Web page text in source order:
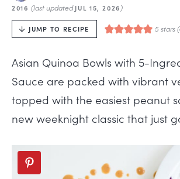
2016(last updatedJUL 15, 2026)
JUMP TO RECIPE 5stars (
Asian Quinoa Bowls with 5-
Sauce are packed with vibrant
topped with the easiest peanut
new weeknight classic that just